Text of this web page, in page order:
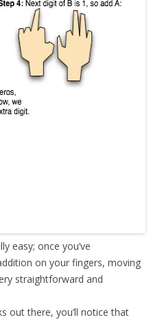
easy; once you’ve
on your fingers, moving
straightforward and
out there, you’ll notice that